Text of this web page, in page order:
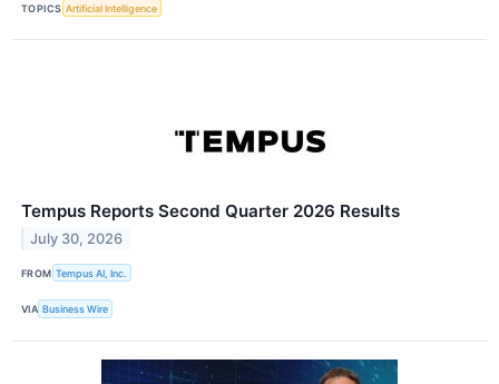
TOPICS Artificial Intelligence
Tempus Reports Second Quarter 2026 Results
July 30, 2026
FROM Tempus AI, Inc.
VIA Business Wire